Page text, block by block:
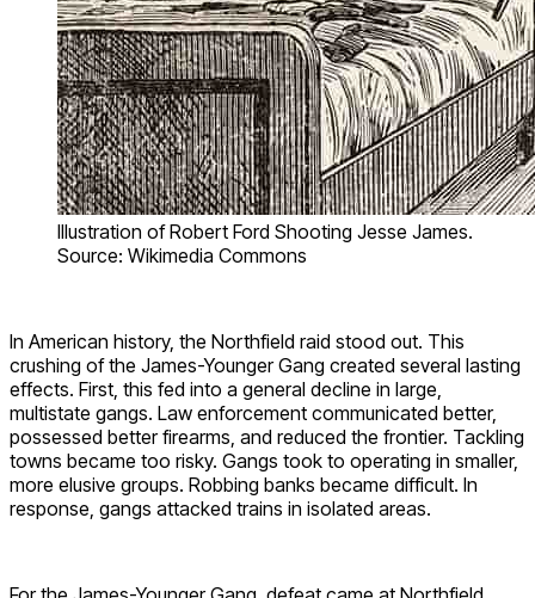
Illustration of Robert Ford Shooting Jesse James.
Source: Wikimedia Commons
In American history, the Northfield raid stood out. This
crushing of the James-Younger Gang created several lasting
effects. First, this fed into a general decline in large,
multistate gangs. Law enforcement communicated better,
possessed better firearms, and reduced the frontier. Tackling
towns became too risky. Gangs took to operating in smaller,
more elusive groups. Robbing banks became difficult. In
response, gangs attacked trains in isolated areas.